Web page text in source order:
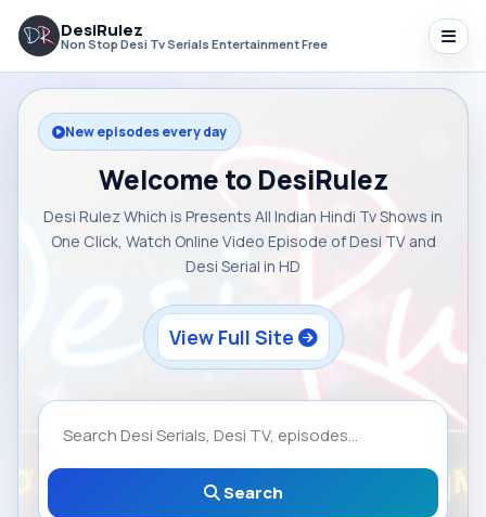
DesiRulez
Non Stop Desi Tv Serials Entertainment Free
New episodes every day
Welcome to DesiRulez
Desi Rulez Which is Presents All Indian Hindi Tv Shows in
One Click, Watch Online Video Episode of Desi TV and
Desi Serial in HD
View Full Site
Search